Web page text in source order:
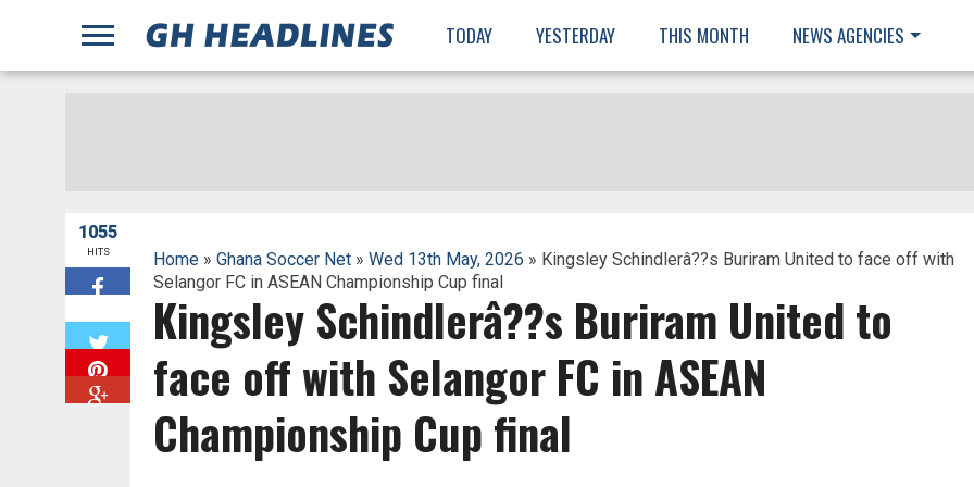
TODAY YESTERDAY THIS MONTH NEWS AGENCIES
1055
HITS Home» Ghana Soccer Net» Wed 13th May, 2026 » Kingsley Schindlerâ??s Buriram United to face off with
Selangor FC in ASEAN Championship Cup final
Kingsley Schindlerâ??s Buriram United to
face off with Selangor FC in ASEAN
Championship Cup final